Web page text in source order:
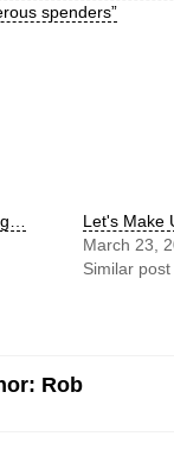
spenders”
Let's Make
March 23,
Similar post
Rob